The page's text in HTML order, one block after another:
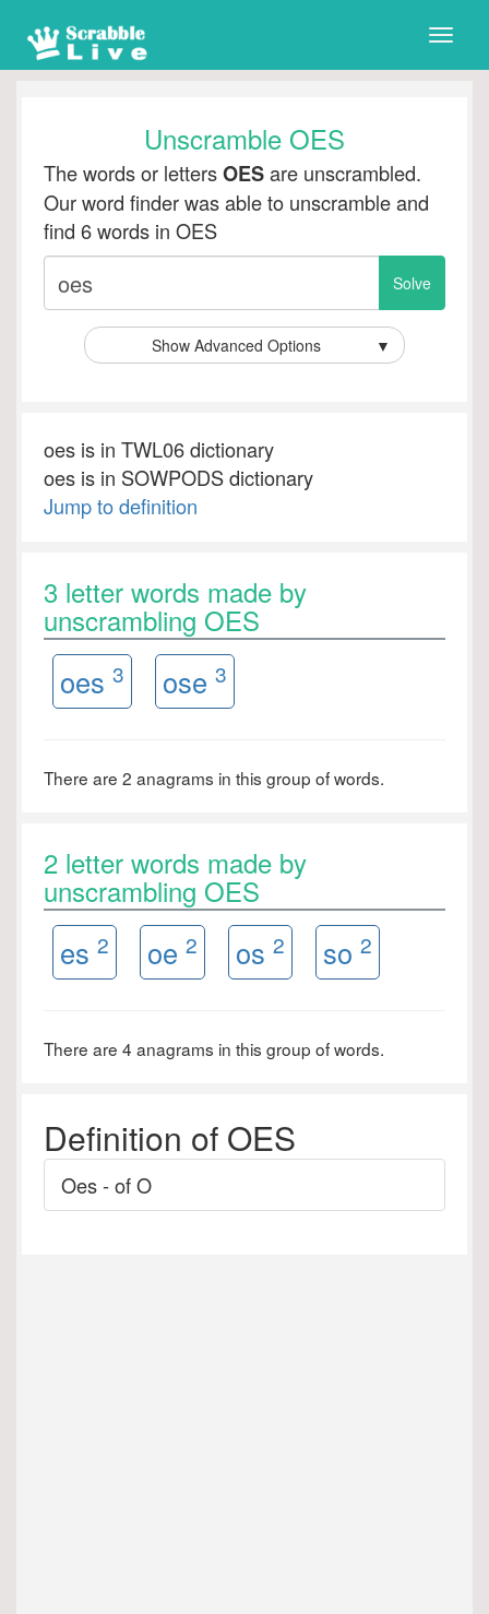
Toggle
Unscramble OES
The words or lettersOESare unscrambled.
Our word finder was able to unscramble and
find 6 words in OES
Show Advanced Options ▼
oes is in TWL06 dictionary
oes is in SOWPODS dictionary
Jump to definition
3 letter words made by
unscrambling OES
oes 3 ose 3
There are 2 anagrams in this group of words.
2 letter words made by
unscrambling OES
es 2 oe 2 os 2 so 2
There are 4 anagrams in this group of words.
Definition of OES
Oes - of O